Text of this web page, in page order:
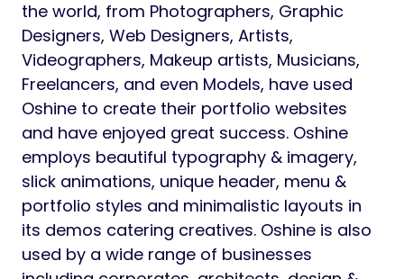
the world, from Photographers, Graphic
Designers, Web Designers, Artists,
Videographers, Makeup artists, Musicians,
Freelancers, and even Models, have used
Oshine to create their portfolio websites
and have enjoyed great success. Oshine
employs beautiful typography & imagery,
slick animations, unique header, menu &
portfolio styles and minimalistic layouts in
its demos catering creatives. Oshine is also
used by a wide range of businesses